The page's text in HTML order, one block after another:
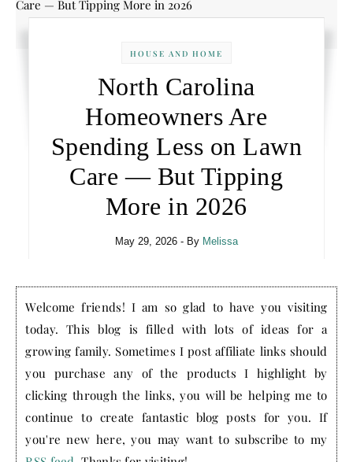
HOUSE AND HOME
North Carolina
Homeowners Are
Spending Less on Lawn
Care — But Tipping
More in 2026
May 29, 2026 - By Melissa
Welcome friends! I am so glad to have you visiting
today. This blog is filled with lots of ideas for a
growing family. Sometimes I post affiliate links should
you purchase any of the products I highlight by
clicking through the links, you will be helping me to
continue to create fantastic blog posts for you. If
you're new here, you may want to subscribe to my